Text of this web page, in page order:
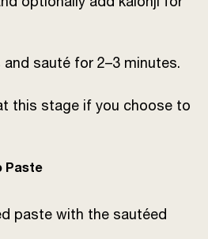
sauté for 2–3 minutes.
this stage if you choose to
Paste
paste with the sautéed